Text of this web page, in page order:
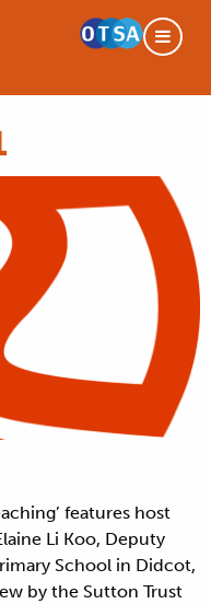
features host
Li Koo, Deputy
School in Didcot,
by the Sutton Trust